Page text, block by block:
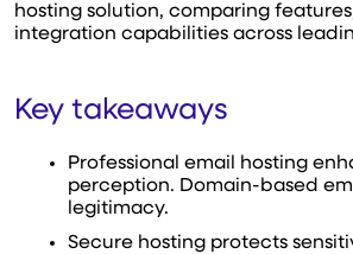
hosting solution, comparing
integration capabilities across
Key takeaways
Professional email hosting
perception. Domain-based
legitimacy.
Secure hosting protects